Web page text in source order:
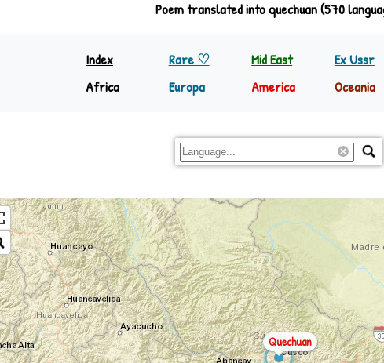
Index Rare ♡ Mid East Ex Ussr
Africa
Europa
America
Oceania
Quechuan
Poem translated into quechuan (570